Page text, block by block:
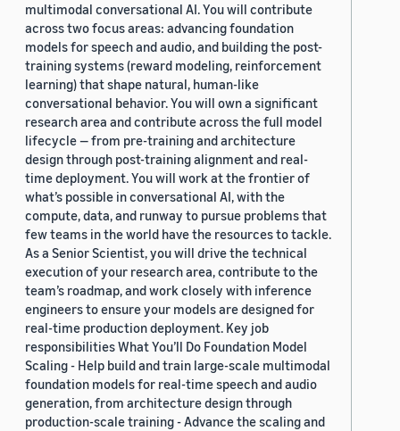
multimodal conversational AI. You will contribute
across two focus areas: advancing foundation
models for speech and audio, and building the post-
training systems (reward modeling, reinforcement
learning) that shape natural, human-like
conversational behavior. You will own a significant
research area and contribute across the full model
lifecycle — from pre-training and architecture
design through post-training alignment and real-
time deployment. You will work at the frontier of
what’s possible in conversational AI, with the
compute, data, and runway to pursue problems that
few teams in the world have the resources to tackle.
As a Senior Scientist, you will drive the technical
execution of your research area, contribute to the
team’s roadmap, and work closely with inference
engineers to ensure your models are designed for
real-time production deployment. Key job
responsibilities What You’ll Do Foundation Model
Scaling - Help build and train large-scale multimodal
foundation models for real-time speech and audio
generation, from architecture design through
production-scale training - Advance the scaling and